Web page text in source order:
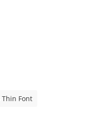
Thin Font